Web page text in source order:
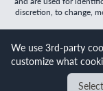
Will it
discretion, to change,
©2026Gray &
We use 3rd-party
customize what